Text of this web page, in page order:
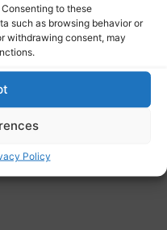
to these
such as browsing behavior or
withdrawing consent, may
Policy